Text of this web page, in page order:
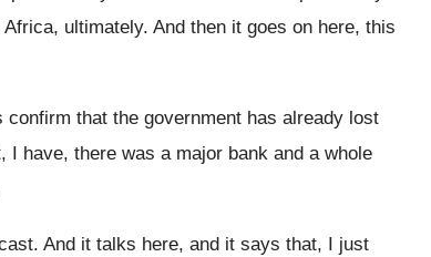
ultimately. And then it goes on here, this
that the government has already lost
I have, there was a major bank and a whole
. And it talks here, and it says that, I just